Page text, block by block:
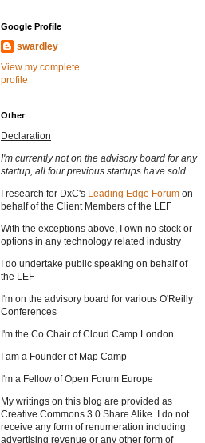
Google Profile
swardley
View my complete
profile
Other
Declaration
I'm currently not on the advisory board for any
startup, all four previous startups have sold.
I research for DxC's Leading Edge Forum on
behalf of the Client Members of the LEF
With the exceptions above, I own no stock or
options in any technology related industry
I do undertake public speaking on behalf of
the LEF
I'm on the advisory board for various O'Reilly
Conferences
I'm the Co Chair of Cloud Camp London
I am a Founder of Map Camp
I'm a Fellow of Open Forum Europe
My writings on this blog are provided as
Creative Commons 3.0 Share Alike. I do not
receive any form of renumeration including
advertising revenue or any other form of